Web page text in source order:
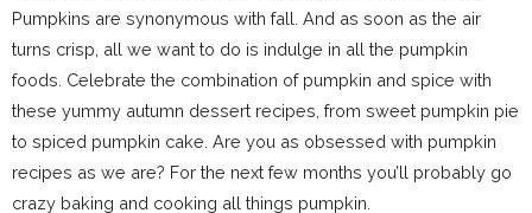
Pumpkins are synonymous with fall. And as soon as the air
turns crisp, all we want to do is indulge in all the pumpkin
foods. Celebrate the combination of pumpkin and spice with
these yummy autumn dessert recipes, from sweet pumpkin pie
to spiced pumpkin cake. Are you as obsessed with pumpkin
recipes as we are? For the next few months you’ll probably go
crazy baking and cooking all things pumpkin.